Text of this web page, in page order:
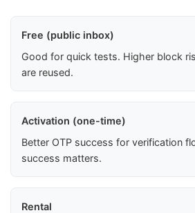
Free (public inbox)
Good for quick tests. Higher block
are reused.
Activation (one-time)
Better OTP success for verification
success matters.
Rental